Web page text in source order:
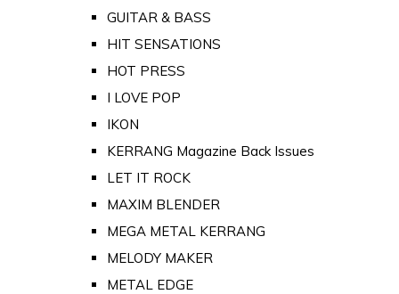
GUITAR & BASS
HIT SENSATIONS
HOT PRESS
I LOVE POP
IKON
KERRANG Magazine Back Issues
LET IT ROCK
MAXIM BLENDER
MEGA METAL KERRANG
MELODY MAKER
METAL EDGE